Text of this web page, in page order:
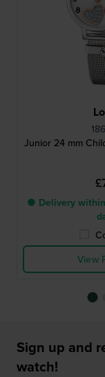
Junior 24 mm
● Delivery
View
Sign up and
watch!